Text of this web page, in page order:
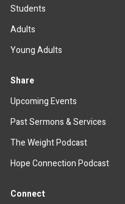
Students
Adults
Young Adults
Share
Upcoming Events
Past Sermons & Services
The Weight Podcast
Hope Connection Podcast
Connect